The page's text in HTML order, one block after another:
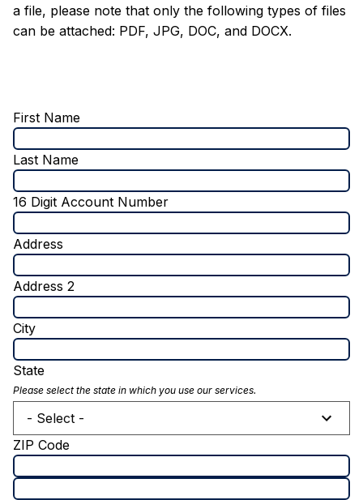
a file, please note that only the following types of files
can be attached: PDF, JPG, DOC, and DOCX.
First Name
Last Name
16 Digit Account Number
Address
Address 2
City
State
Please select the state in which you use our services.
- Select -
ZIP Code